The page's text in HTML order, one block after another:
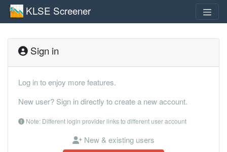
KLSE Screener
Sign in
Log in to enjoy more features.
New user? Sign in directly to create a new account.
Note: Different login provider links to different user account
New & existing users